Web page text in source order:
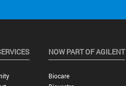
NOW PART OF AGILENT
Biocare